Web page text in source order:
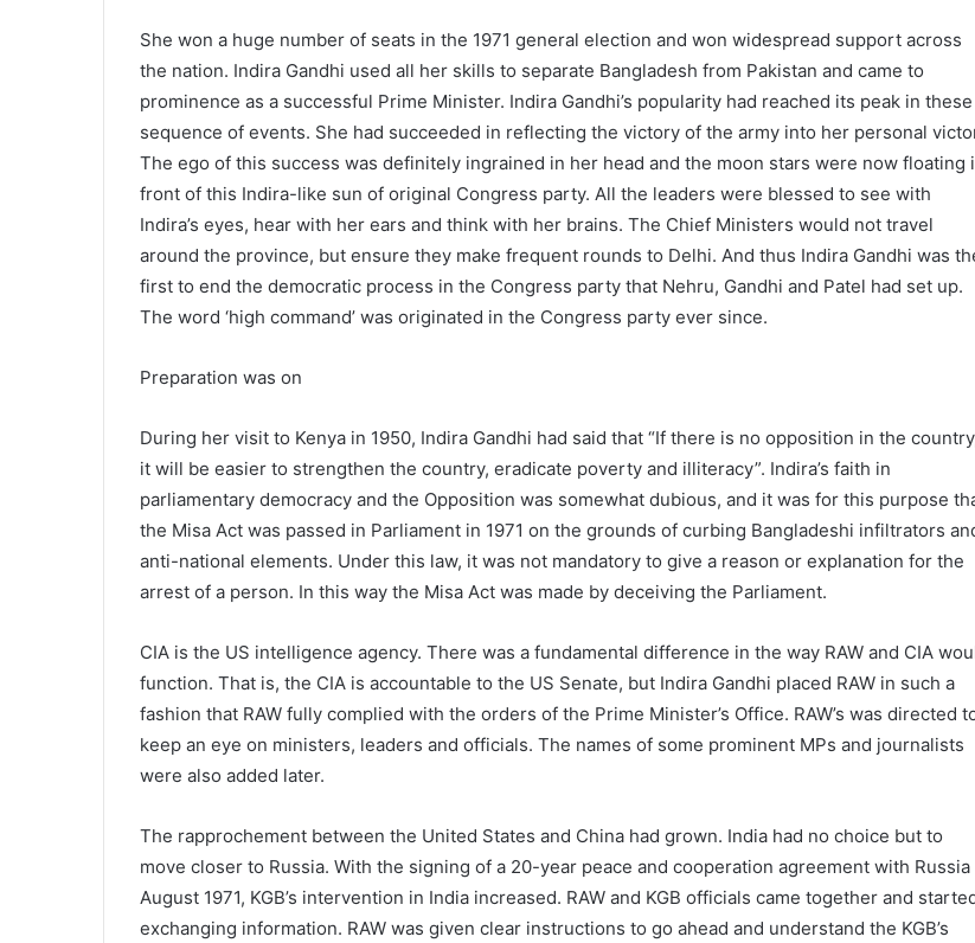
She won a huge number of seats in the 1971 general election and won widespread support across
the nation. Indira Gandhi used all her skills to separate Bangladesh from Pakistan and came to
prominence as a successful Prime Minister. Indira Gandhi’s popularity had reached its peak in these
sequence of events. She had succeeded in reflecting the victory of the army into her personal
The ego of this success was definitely ingrained in her head and the moon stars were now floating
front of this Indira-like sun of original Congress party. All the leaders were blessed to see with
Indira’s eyes, hear with her ears and think with her brains. The Chief Ministers would not travel
around the province, but ensure they make frequent rounds to Delhi. And thus Indira Gandhi was
first to end the democratic process in the Congress party that Nehru, Gandhi and Patel had set up.
The word ‘high command’ was originated in the Congress party ever since.
Preparation was on
During her visit to Kenya in 1950, Indira Gandhi had said that “If there is no opposition in the
it will be easier to strengthen the country, eradicate poverty and illiteracy”. Indira’s faith in
parliamentary democracy and the Opposition was somewhat dubious, and it was for this purpose
the Misa Act was passed in Parliament in 1971 on the grounds of curbing Bangladeshi infiltrators
anti-national elements. Under this law, it was not mandatory to give a reason or explanation for the
arrest of a person. In this way the Misa Act was made by deceiving the Parliament.
CIA is the US intelligence agency. There was a fundamental difference in the way RAW and CIA
function. That is, the CIA is accountable to the US Senate, but Indira Gandhi placed RAW in such a
fashion that RAW fully complied with the orders of the Prime Minister’s Office. RAW’s was directed
keep an eye on ministers, leaders and officials. The names of some prominent MPs and journalists
were also added later.
The rapprochement between the United States and China had grown. India had no choice but to
move closer to Russia. With the signing of a 20-year peace and cooperation agreement with Russia
August 1971, KGB’s intervention in India increased. RAW and KGB officials came together and
exchanging information. RAW was given clear instructions to go ahead and understand the KGB’s